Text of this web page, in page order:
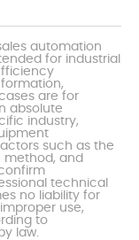
automation
for industrial
are for
absolute
industry,
such as the
method, and
technical
no liability for
use,
to
law.